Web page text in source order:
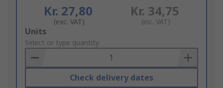
Kr. 27,80
(exc. VAT)
Kr. 34,75
(inc. VAT)
Add
to
Basket
Units
Select or type quantity
Check delivery dates